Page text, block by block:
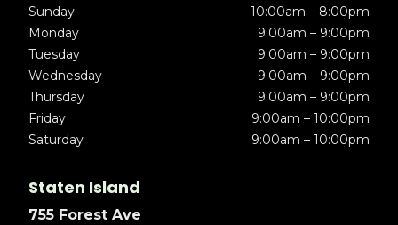
Sunday
10:00am – 8:00pm
Monday
9:00am – 9:00pm
Tuesday
9:00am – 9:00pm
Wednesday
9:00am – 9:00pm
Thursday
9:00am – 9:00pm
Friday
9:00am – 10:00pm
Saturday
9:00am – 10:00pm
Staten Island
755 Forest Ave